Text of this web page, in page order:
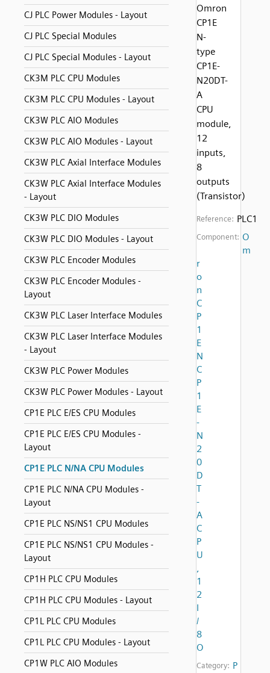
CJ PLC Power Modules - Layout
CJ PLC Special Modules
CJ PLC Special Modules - Layout
CK3M PLC CPU Modules
CK3M PLC CPU Modules - Layout
CK3W PLC AIO Modules
CK3W PLC AIO Modules - Layout
CK3W PLC Axial Interface Modules
CK3W PLC Axial Interface Modules
- Layout
CK3W PLC DIO Modules
CK3W PLC DIO Modules - Layout
CK3W PLC Encoder Modules
CK3W PLC Encoder Modules -
Layout
CK3W PLC Laser Interface Modules
CK3W PLC Laser Interface Modules
- Layout
CK3W PLC Power Modules
CK3W PLC Power Modules - Layout
CP1E PLC E/ES CPU Modules
CP1E PLC E/ES CPU Modules -
Layout
CP1E PLC N/NA CPU Modules
CP1E PLC N/NA CPU Modules -
Layout
CP1E PLC NS/NS1 CPU Modules
CP1E PLC NS/NS1 CPU Modules -
Layout
CP1H PLC CPU Modules
CP1H PLC CPU Modules - Layout
CP1L PLC CPU Modules
CP1L PLC CPU Modules - Layout
CP1W PLC AIO Modules
Omron
CP1E
N-
type
CP1E-
N20DT-
A
CPU
module,
12
inputs,
8
outputs
(Transistor)
Reference: PLC1
Component: O
m
r
o
n
C
P
1
E
N
C
P
1
E
-
N
2
0
D
T
-
A
C
P
U
,
1
2
I
/
8
O
Category: P